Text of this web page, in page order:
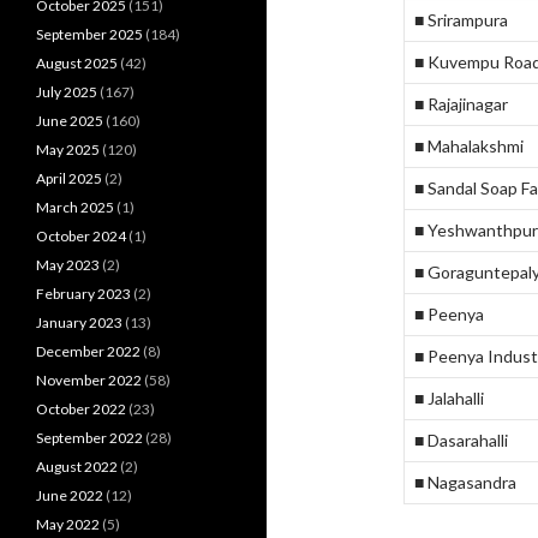
■ Srirampura
■ Kuvempu
■ Rajajinagar
■ Mahalakshmi
■ Sandal Soap
■ Yeshwanthpur
■
■ Peenya
■ Peenya
■ Jalahalli
■ Dasarahalli
■ Nagasandra
October 2025 (151)
September 2025 (184)
August 2025 (42)
July 2025 (167)
June 2025 (160)
May 2025 (120)
April 2025 (2)
March 2025 (1)
October 2024(1)
May 2023 (2)
February 2023 (2)
January 2023 (13)
December 2022 (8)
November 2022 (58)
October 2022 (23)
September 2022 (28)
August 2022 (2)
June 2022 (12)
May 2022 (5)